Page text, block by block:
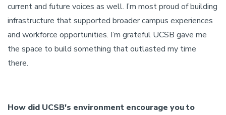
current and future voices as well. I’m most proud of building
infrastructure that supported broader campus experiences
and workforce opportunities. I’m grateful UCSB gave me
the space to build something that outlasted my time
there.
How did UCSB's environment encourage you to